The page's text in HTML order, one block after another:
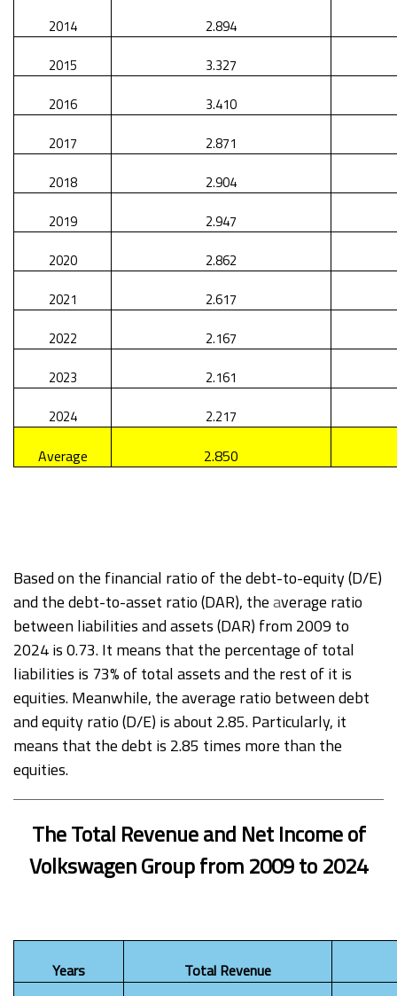
2014
2.894
2015
3.327
2016
3.410
2017
2.871
2018
2.904
2019
2.947
2020
2.862
2021
2.617
2022
2.167
2023
2.161
2024
2.217
Average 2.850
Based on the financial ratio of the debt-to-equity (D/E)
and the debt-to-asset ratio (DAR), theaverage ratio
between liabilities and assets (DAR) from 2009 to
2024 is 0.73. It means that the percentage of total
liabilities is 73% of total assets and the rest of it is
equities. Meanwhile, the average ratio between debt
and equity ratio (D/E) is about 2.85. Particularly, it
means that the debt is 2.85 times more than the
equities.
The Total Revenue and Net Income of
Volkswagen Group from 2009 to 2024
Years Total Revenue